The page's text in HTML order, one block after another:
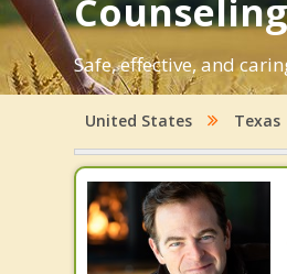
Safe, effective, and
United States Texas